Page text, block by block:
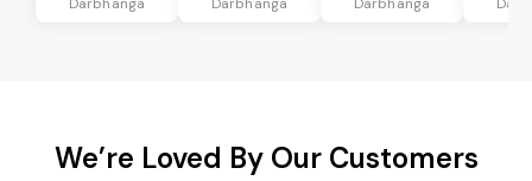
We’re Loved By Our Customers